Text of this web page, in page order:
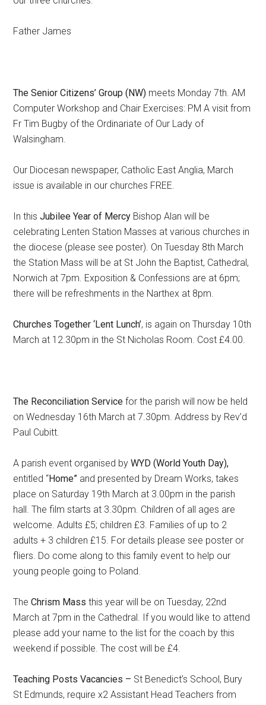
Father James
The Senior Citizens’ Group (NW) meets Monday 7th. AM
Computer Workshop and Chair Exercises: PM A visit from
Fr Tim Bugby of the Ordinariate of Our Lady of
Walsingham.
Our Diocesan newspaper, Catholic East Anglia, March
issue is available in our churches FREE.
In thisJubilee Year of Mercy Bishop Alan will be
celebrating Lenten Station Masses at various churches in
the diocese (please see poster). On Tuesday 8th March
the Station Mass will be at St John the Baptist, Cathedral,
Norwich at 7pm. Exposition & Confessions are at 6pm;
there will be refreshments in the Narthex at 8pm.
Churches Together ‘Lent Lunch’, is again on Thursday 10th
March at 12.30pm in the St Nicholas Room. Cost £4.00.
The Reconciliation Servicefor the parish will now be held
on Wednesday 16th March at 7.30pm. Address by Rev’d
Paul Cubitt.
A parish event organised byWYD (World Youth Day),
entitled “Home” and presented by Dream Works, takes
place on Saturday 19th March at 3.00pm in the parish
hall. The film starts at 3.30pm. Children of all ages are
welcome. Adults £5; children £3. Families of up to 2
adults + 3 children £15. For details please see poster or
fliers. Do come along to this family event to help our
young people going to Poland.
The Chrism Massthis year will be on Tuesday, 22nd
March at 7pm in the Cathedral. If you would like to attend
please add your name to the list for the coach by this
weekend if possible. The cost will be £4.
Teaching Posts Vacancies – St Benedict’s School, Bury
St Edmunds, require x2 Assistant Head Teachers from